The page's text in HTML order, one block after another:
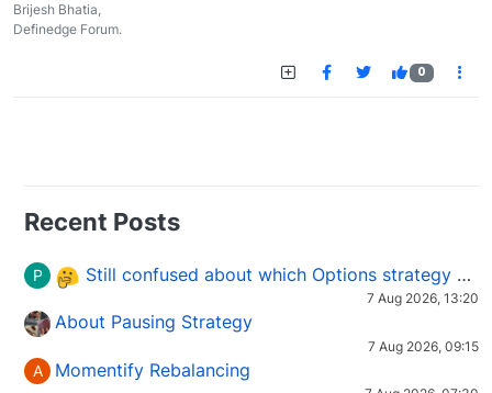
Brijesh Bhatia,
Definedge Forum.
0
Recent Posts
P Still confused about which Options strategy to use in different market conditions?
7 Aug 2026, 13:20
About Pausing Strategy
7 Aug 2026, 09:15
A Momentify Rebalancing